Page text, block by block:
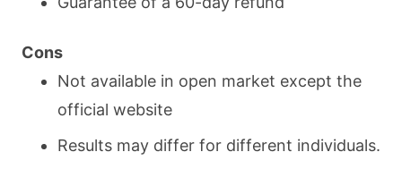
Cons
Not available in open market except the
official website
Results may differ for different individuals.